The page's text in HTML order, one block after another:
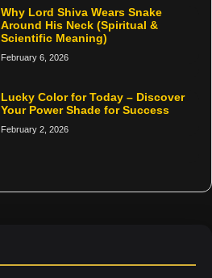
Why Lord Shiva Wears Snake
Around His Neck (Spiritual &
Scientific Meaning)
February 6, 2026
Lucky Color for Today – Discover
Your Power Shade for Success
February 2, 2026